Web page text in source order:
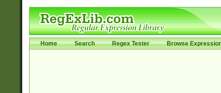
Home Search Regex Tester Browse